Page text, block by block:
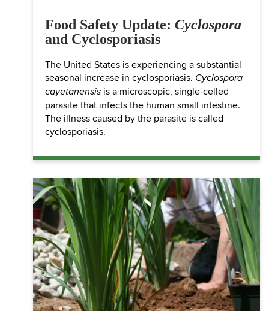
Food Safety Update: Cyclospora
and Cyclosporiasis
The United States is experiencing a substantial
seasonal increase in cyclosporiasis. Cyclospora
cayetanensis is a microscopic, single-celled
parasite that infects the human small intestine.
The illness caused by the parasite is called
cyclosporiasis.